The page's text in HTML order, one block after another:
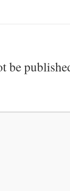
be